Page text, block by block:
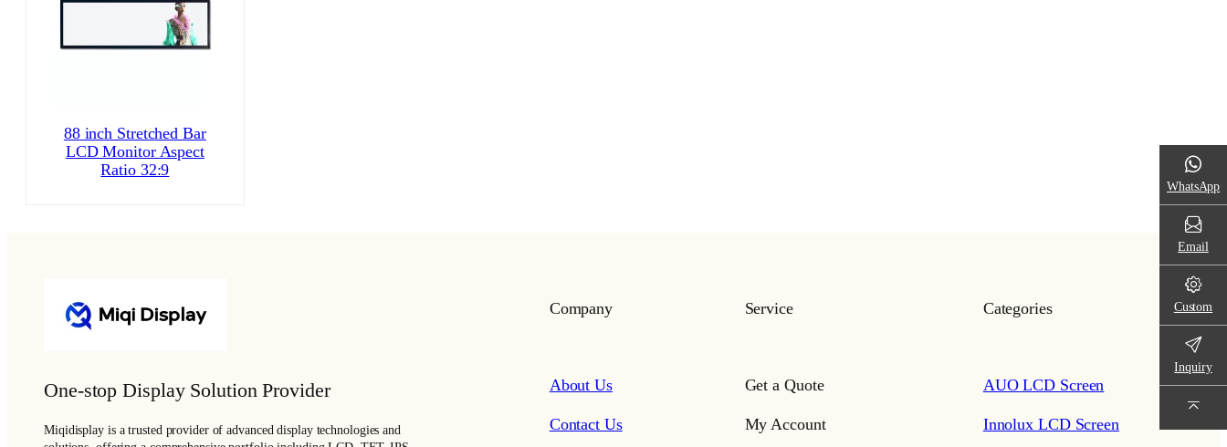
88 inch Stretched Bar
LCD Monitor Aspect
Ratio 32:9
One-stop Display Solution Provider
Miqidisplay is a trusted provider of advanced display technologies and
Company
About Us
Contact Us
Service
Get a Quote
My Account
Categories
AUO LCD Screen
Innolux LCD Screen
WhatsApp
Email
Custom
Inquiry